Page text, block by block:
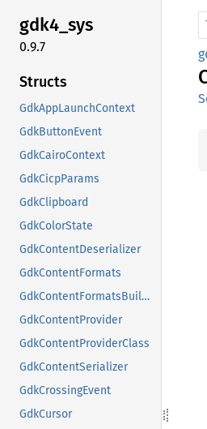
gdk4_sys
0.9.7
Structs
GdkAppLaunchContext
GdkButtonEvent
GdkCairoContext
GdkCicpParams
GdkClipboard
GdkColorState
GdkContentDeserializer
GdkContentFormats
GdkContentFormatsBuilder
GdkContentProvider
GdkContentProviderClass
GdkContentSerializer
GdkCrossingEvent
GdkCursor